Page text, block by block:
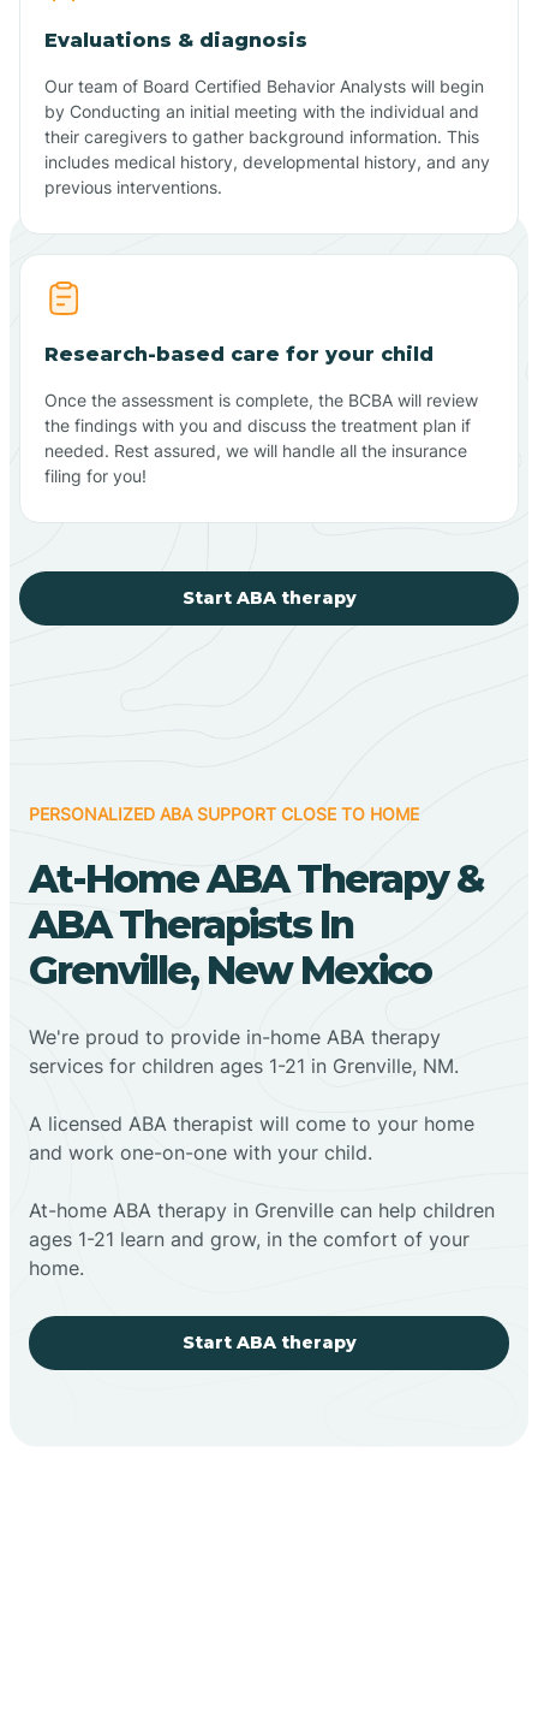
Evaluations & diagnosis
Our team of Board Certified Behavior Analysts will begin
by Conducting an initial meeting with the individual and
their caregivers to gather background information. This
includes medical history, developmental history, and any
previous interventions.
Research-based care for your child
Once the assessment is complete, the BCBA will review
the findings with you and discuss the treatment plan if
needed. Rest assured, we will handle all the insurance
filing for you!
Start ABA therapy
PERSONALIZED ABA SUPPORT CLOSE TO HOME
At-Home ABA Therapy &
ABA Therapists In
Grenville, New Mexico
We're proud to provide in-home ABA therapy
services for children ages 1-21 in Grenville, NM.
A licensed ABA therapist will come to your home
and work one-on-one with your child.
At-home ABA therapy in Grenville can help children
ages 1-21 learn and grow, in the comfort of your
home.
Start ABA therapy